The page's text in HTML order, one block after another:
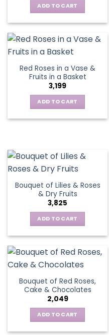
ADD TO CART
Red Roses in a Vase &
Fruits in a Basket
3,199
ADD TO CART
Bouquet of Lilies & Roses
& Dry Fruits
3,825
ADD TO CART
Bouquet of Red Roses,
Cake & Chocolates
2,049
ADD TO CART